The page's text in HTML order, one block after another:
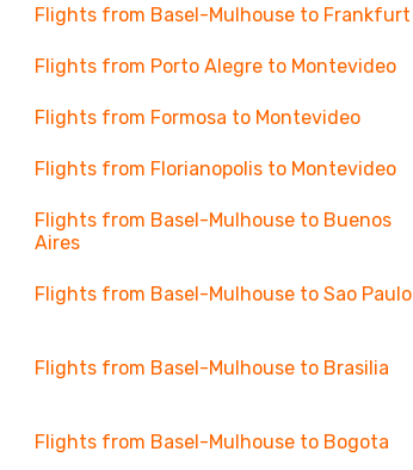
Flights from Basel-Mulhouse to Frankfurt
Flights from Porto Alegre to Montevideo
Flights from Formosa to Montevideo
Flights from Florianopolis to Montevideo
Flights from Basel-Mulhouse to Buenos
Aires
Flights from Basel-Mulhouse to Sao Paulo
Flights from Basel-Mulhouse to Brasilia
Flights from Basel-Mulhouse to Bogota